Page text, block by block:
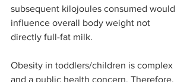
subsequent kilojoules consumed would
influence overall body weight not
directly full-fat milk.
Obesity in toddlers/children is complex
and a public health concern. Therefore,